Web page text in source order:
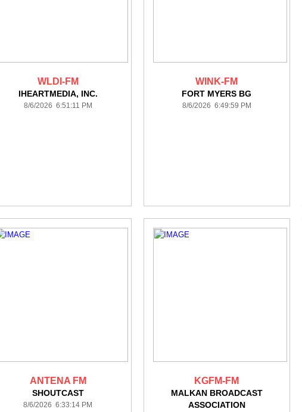
WLDI-FM
IHEARTMEDIA, INC.
8/6/2026 6:51:11 PM
WINK-FM
FORT MYERS BG
8/6/2026 6:49:59 PM
ANTENA FM
SHOUTCAST
8/6/2026 6:33:14 PM
KGFM-FM
MALKAN BROADCAST
ASSOCIATION